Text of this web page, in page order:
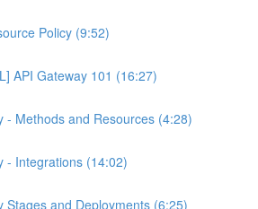
Policy (9:52)
API Gateway 101 (16:27)
- Methods and Resources (4:28)
- Integrations (14:02)
Stages and Deployments (6:25)